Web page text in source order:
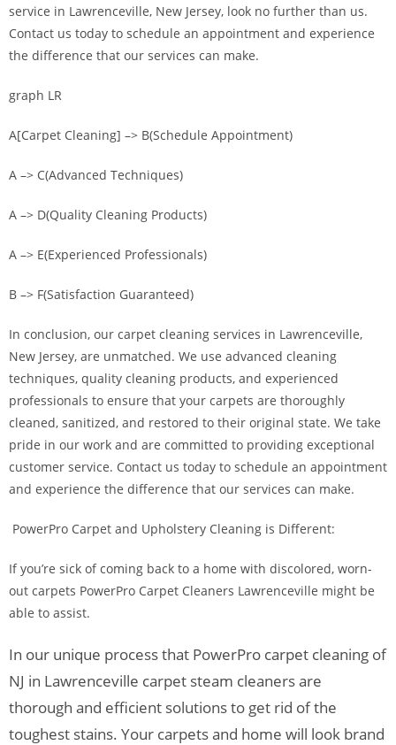
service in Lawrenceville, New Jersey, look no further than us.
Contact us today to schedule an appointment and experience
the difference that our services can make.
graph LR
A[Carpet Cleaning] –> B(Schedule Appointment)
A –> C(Advanced Techniques)
A –> D(Quality Cleaning Products)
A –> E(Experienced Professionals)
B –> F(Satisfaction Guaranteed)
In conclusion, our carpet cleaning services in Lawrenceville,
New Jersey, are unmatched. We use advanced cleaning
techniques, quality cleaning products, and experienced
professionals to ensure that your carpets are thoroughly
cleaned, sanitized, and restored to their original state. We take
pride in our work and are committed to providing exceptional
customer service. Contact us today to schedule an appointment
and experience the difference that our services can make.
PowerPro Carpet and Upholstery Cleaning is Different:
If you’re sick of coming back to a home with discolored, worn-
out carpets PowerPro Carpet Cleaners Lawrenceville might be
able to assist.
In our unique process that PowerPro carpet cleaning of
NJ in Lawrenceville carpet steam cleaners are
thorough and efficient solutions to get rid of the
toughest stains. Your carpets and home will look brand